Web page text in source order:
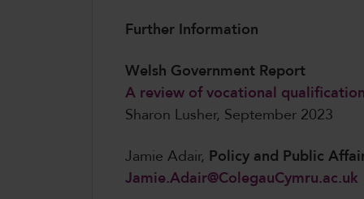
Further Information
Welsh Government Report
A review of vocational
Sharon Lusher, September 2023
Jamie Adair, Policy and Public
Jamie.Adair@ColegauCymru.ac.uk